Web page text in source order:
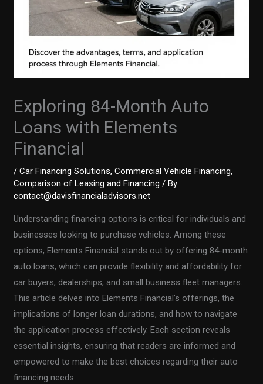
Exploring 84-Month Auto
Loans with Elements
Financial
/Car Financing Solutions,Commercial Vehicle Financing,
Comparison of Leasing and Financing / By
contact@davisfinancialadvisors.net
Understanding financing options is critical for individuals and
businesses looking to purchase vehicles. Among these
options, Elements Financial stands out by offering 84-month
auto loans, which can provide flexibility and affordability for
car buyers, dealerships, and small business fleet managers.
This article delves into Elements Financial’s offerings, the
implications of longer loan durations, and how to navigate
the application process effectively. Each section reveals
essential insights, ensuring that readers are informed and
empowered to make the best choices regarding their auto
financing needs.